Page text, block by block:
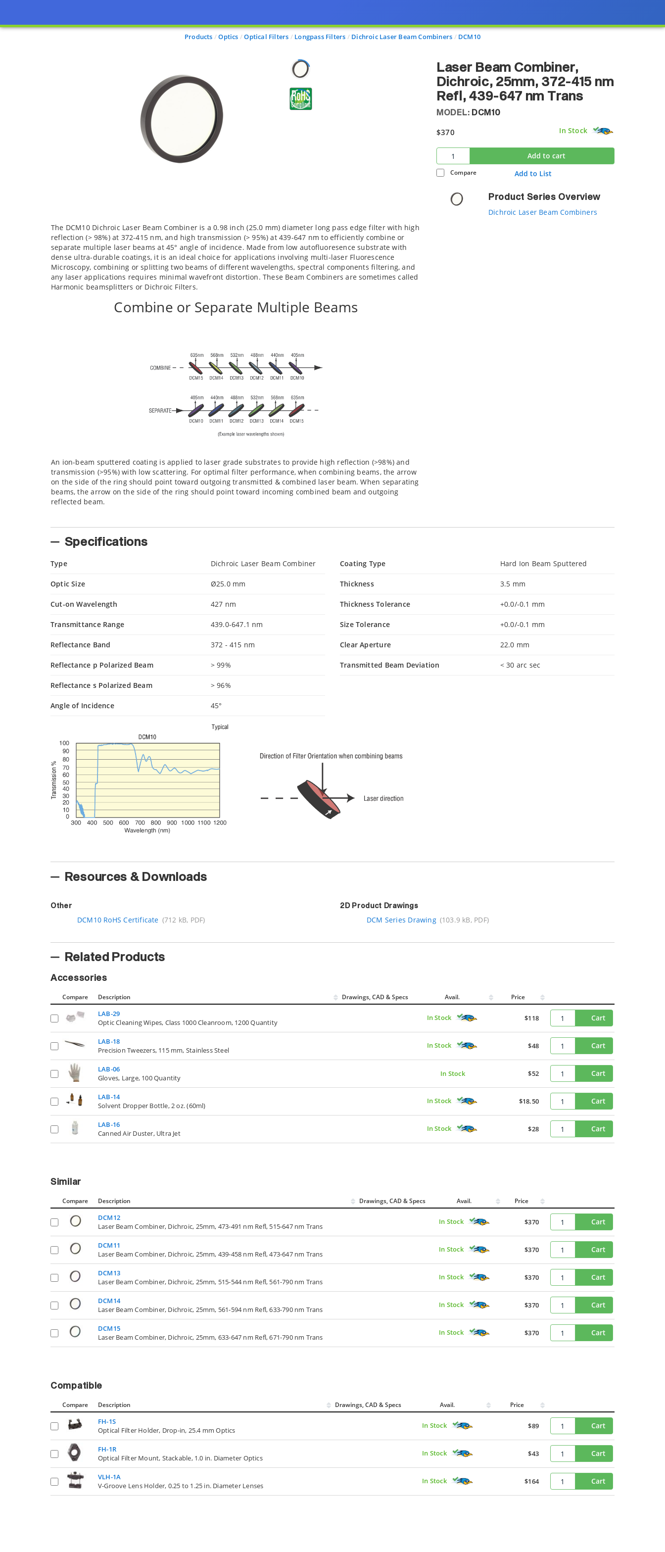
Products Optics Optical Filters Longpass Filters Dichroic Laser Beam Combiners DCM10
Laser Beam Combiner,
Dichroic, 25mm, 372-415 nm
Refl, 439-647 nm Trans
MODEL: DCM10
$370 In Stock
Add to cart
Compare Add to List
Product Series Overview
Dichroic Laser Beam Combiners
The DCM10 Dichroic Laser Beam Combiner is a 0.98 inch (25.0 mm) diameter long pass edge filter with high
reflection (> 98%) at 372-415 nm, and high transmission (> 95%) at 439-647 nm to efficiently combine or
separate multiple laser beams at 45° angle of incidence. Made from low autofluoresence substrate with
dense ultra-durable coatings, it is an ideal choice for applications involving multi-laser Fluorescence
Microscopy, combining or splitting two beams of different wavelengths, spectral components filtering, and
any laser applications requires minimal wavefront distortion. These Beam Combiners are sometimes called
Harmonic beamsplitters or Dichroic Filters.
Combine or Separate Multiple Beams
An ion-beam sputtered coating is applied to laser grade substrates to provide high reflection (>98%) and
transmission (>95%) with low scattering. For optimal filter performance, when combining beams, the arrow
on the side of the ring should point toward outgoing transmitted & combined laser beam. When separating
beams, the arrow on the side of the ring should point toward incoming combined beam and outgoing
reflected beam.
Specifications
Type Dichroic Laser Beam Combiner
Optic Size Ø25.0 mm
Cut-on Wavelength 427 nm
Transmittance Range 439.0-647.1 nm
Reflectance Band 372 - 415 nm
Reflectance p Polarized Beam > 99%
Reflectance s Polarized Beam > 96%
Angle of Incidence 45°
Coating Type Hard Ion Beam Sputtered
Thickness 3.5 mm
Thickness Tolerance +0.0/-0.1 mm
Size Tolerance +0.0/-0.1 mm
Clear Aperture 22.0 mm
Transmitted Beam Deviation < 30 arc sec
Resources & Downloads
Other
DCM10 RoHS Certificate (712 kB, PDF)
2D Product Drawings
DCM Series Drawing (103.9 kB, PDF)
Related Products
Accessories
Compare Description Drawings, CAD & Specs Avail. Price
LAB-29
Optic Cleaning Wipes, Class 1000 Cleanroom, 1200 Quantity
In Stock $118 Cart
LAB-18
Precision Tweezers, 115 mm, Stainless Steel
In Stock $48 Cart
LAB-06
Gloves, Large, 100 Quantity
In Stock $52 Cart
LAB-14
Solvent Dropper Bottle, 2 oz. (60ml)
In Stock $18.50 Cart
LAB-16
Canned Air Duster, Ultra Jet
In Stock $28 Cart
Similar
Compare Description Drawings, CAD & Specs Avail. Price
DCM12
Laser Beam Combiner, Dichroic, 25mm, 473-491 nm Refl, 515-647 nm Trans
In Stock $370 Cart
DCM11
Laser Beam Combiner, Dichroic, 25mm, 439-458 nm Refl, 473-647 nm Trans
In Stock $370 Cart
DCM13
Laser Beam Combiner, Dichroic, 25mm, 515-544 nm Refl, 561-790 nm Trans
In Stock $370 Cart
DCM14
Laser Beam Combiner, Dichroic, 25mm, 561-594 nm Refl, 633-790 nm Trans
In Stock $370 Cart
DCM15
Laser Beam Combiner, Dichroic, 25mm, 633-647 nm Refl, 671-790 nm Trans
In Stock $370 Cart
Compatible
Compare Description Drawings, CAD & Specs Avail. Price
FH-1S
Optical Filter Holder, Drop-in, 25.4 mm Optics
In Stock $89 Cart
FH-1R
Optical Filter Mount, Stackable, 1.0 in. Diameter Optics
In Stock $43 Cart
VLH-1A
V-Groove Lens Holder, 0.25 to 1.25 in. Diameter Lenses
In Stock $164 Cart